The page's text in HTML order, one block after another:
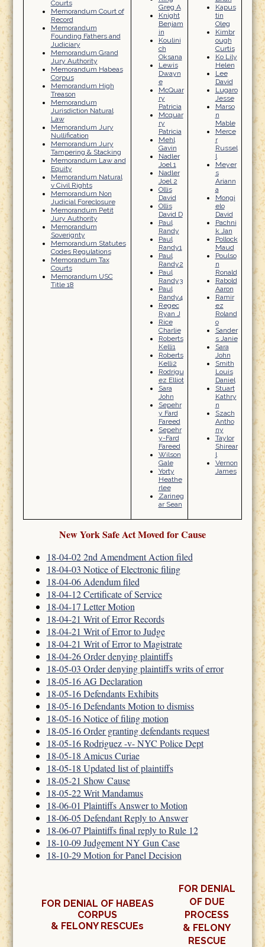
Courts
Memorandum Court of
Record
Memorandum
Founding Fathers and
Judiciary
Memorandum Grand
Jury Authority
Memorandum Habeas
Corpus
Memorandum High
Treason
Memorandum
Jurisdiction Natural
Law
Memorandum Jury
Nullification
Memorandum Jury
Tampering & Stacking
Memorandum Law and
Equity
Memorandum Natural
v Civil Rights
Memorandum Non
Judicial Foreclosure
Memorandum Petit
Jury Authority
Memorandum
Soverignty
Memorandum Statutes
Codes Regulations
Memorandum Tax
Courts
Memorandum USC
Title 18
Greg A
Knight
Benjam
in
Koulini
ch
Oksana
Lewis
Dwayn
e
McQuar
ry
Patricia
Mcquar
ry
Patricia
Mehl
Gavin
Nadler
Joel 1
Nadler
Joel 2
Ollis
David
Ollis
David D
Paul
Randy
Paul
Randy1
Paul
Randy2
Paul
Randy3
Paul
Randy4
Regec
Ryan J
Rice
Charlie
Roberts
Kelli1
Roberts
Kelli2
Rodrigu
ez Elliot
Sara
John
Sepehr
y Fard
Fareed
Sepehr
y-Fard
Fareed
Wilson
Gale
Yorty
Heathe
rlee
Zarineg
ar Sean
Kapus
tin
Oleg
Kimbr
ough
Curtis
Ko Lily
Helen
Lee
David
Lugaro
Jesse
Marso
n
Mable
Merce
r
Russel
l
Meyer
s
Ariann
a
Mongi
elo
David
Pachni
k Jan
Pollock
Maud
Poulso
n
Ronald
Rabold
Aaron
Ramir
ez
Roland
o
Sander
s Janie
Sara
John
Smith
Louis
Daniel
Stuart
Kathry
n
Szach
Antho
ny
Taylor
Shirear
l
Vernon
James
New York Safe Act Moved for Cause
18-04-02 2nd Amendment Action filed
18-04-03 Notice of Electronic filing
18-04-06 Adendum filed
18-04-12 Certificate of Service
18-04-17 Letter Motion
18-04-21 Writ of Error Records
18-04-21 Writ of Error to Judge
18-04-21 Writ of Error to Magistrate
18-04-26 Order denying plaintiffs
18-05-03 Order denying plaintiffs writs of error
18-05-16 AG Declaration
18-05-16 Defendants Exhibits
18-05-16 Defendants Motion to dismiss
18-05-16 Notice of filing motion
18-05-16 Order granting defendants request
18-05-16 Rodriguez -v- NYC Police Dept
18-05-18 Amicus Curiae
18-05-18 Updated list of plaintiffs
18-05-21 Show Cause
18-05-22 Writ Mandamus
18-06-01 Plaintiffs Answer to Motion
18-06-05 Defendant Reply to Answer
18-06-07 Plaintiffs final reply to Rule 12
18-10-09 Judgement NY Gun Case
18-10-29 Motion for Panel Decision
FOR DENIAL OF HABEAS
CORPUS
& FELONY RESCUEs
FOR DENIAL
OF DUE
PROCESS
& FELONY
RESCUE